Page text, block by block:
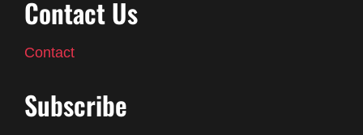
Contact Us
Contact
Subscribe